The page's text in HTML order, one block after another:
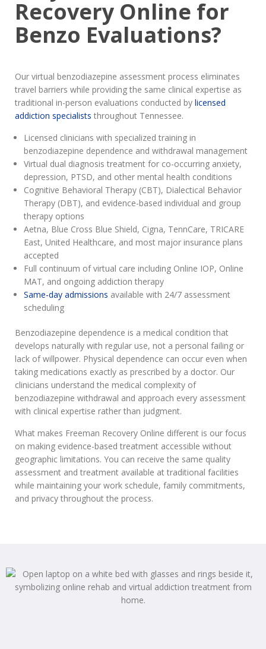
Recovery Online for
Benzo Evaluations?
Our virtual benzodiazepine assessment process eliminates
travel barriers while providing the same clinical expertise as
traditional in-person evaluations conducted by licensed
addiction specialists throughout Tennessee.
Licensed clinicians with specialized training in
benzodiazepine dependence and withdrawal management
Virtual dual diagnosis treatment for co-occurring anxiety,
depression, PTSD, and other mental health conditions
Cognitive Behavioral Therapy (CBT), Dialectical Behavior
Therapy (DBT), and evidence-based individual and group
therapy options
Aetna, Blue Cross Blue Shield, Cigna, TennCare, TRICARE
East, United Healthcare, and most major insurance plans
accepted
Full continuum of virtual care including Online IOP, Online
MAT, and ongoing addiction therapy
Same-day admissions available with 24/7 assessment
scheduling
Benzodiazepine dependence is a medical condition that
develops naturally with regular use, not a personal failing or
lack of willpower. Physical dependence can occur even when
taking medications exactly as prescribed by a doctor. Our
clinicians understand the medical complexity of
benzodiazepine withdrawal and approach every assessment
with clinical expertise rather than judgment.
What makes Freeman Recovery Online different is our focus
on making evidence-based treatment accessible without
geographic limitations. You can receive the same quality
assessment and treatment available at traditional facilities
while maintaining your work schedule, family commitments,
and privacy throughout the process.